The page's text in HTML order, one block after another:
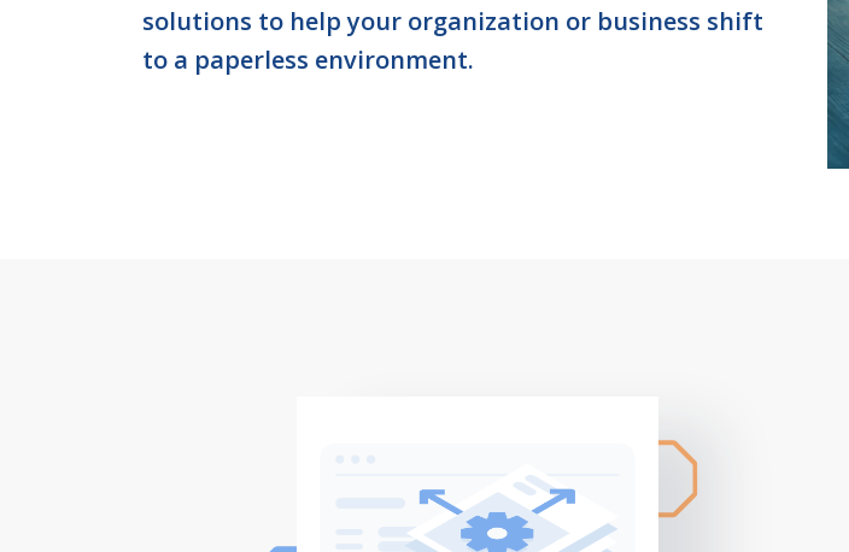
solutions to help your organization or business shift
to a paperless environment.